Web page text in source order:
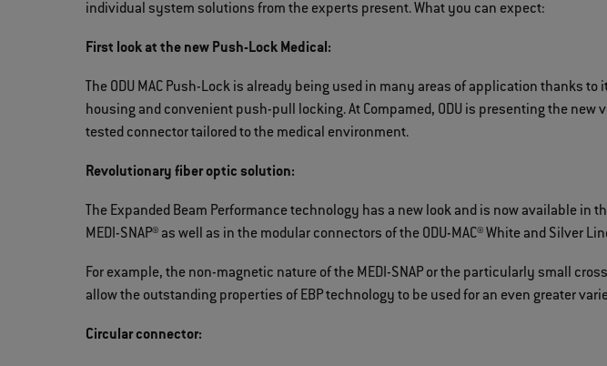
individual system solutions from the experts present. What you can expect:
First look at the new Push-Lock Medical:
The ODU MAC Push-Lock is already being used in many areas of application thanks
housing and convenient push-pull locking. At Compamed, ODU is presenting the new
tested connector tailored to the medical environment.
Revolutionary fiber optic solution:
The Expanded Beam Performance technology has a new look and is now available in the
MEDI-SNAP® as well as in the modular connectors of the ODU-MAC® White and Silver
For example, the non-magnetic nature of the MEDI-SNAP or the particularly small
allow the outstanding properties of EBP technology to be used for an even greater
Circular connector: